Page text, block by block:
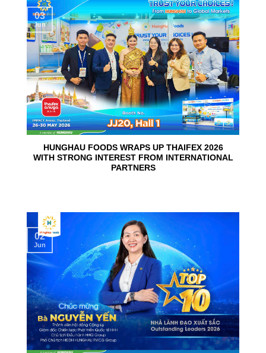
HUNGHAU FOODS WRAPS UP THAIFEX 2026
WITH STRONG INTEREST FROM INTERNATIONAL
PARTNERS
03
Jun
02
Jun